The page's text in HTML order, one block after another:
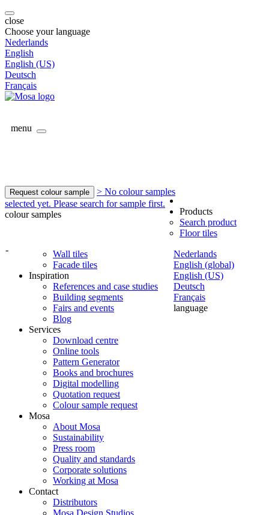
close
Choose your language
Nederlands
English
English (US)
Deutsch
Français
menu
Request colour sample
> No colour samples
selected yet. Please search for sample first.
colour samples
-
Nederlands
English (global)
English (US)
Deutsch
Français
language
Products
Search product
Floor tiles
Wall tiles
Facade tiles
Inspiration
References and case studies
Building segments
Fairs and events
Blog
Services
Download centre
Online tools
Pattern Generator
Books and brochures
Digital modelling
Quotation request
Colour sample request
Mosa
About Mosa
Sustainability
Press room
Quality and standards
Corporate solutions
Working at Mosa
Contact
Distributors
Mosa Design Studios